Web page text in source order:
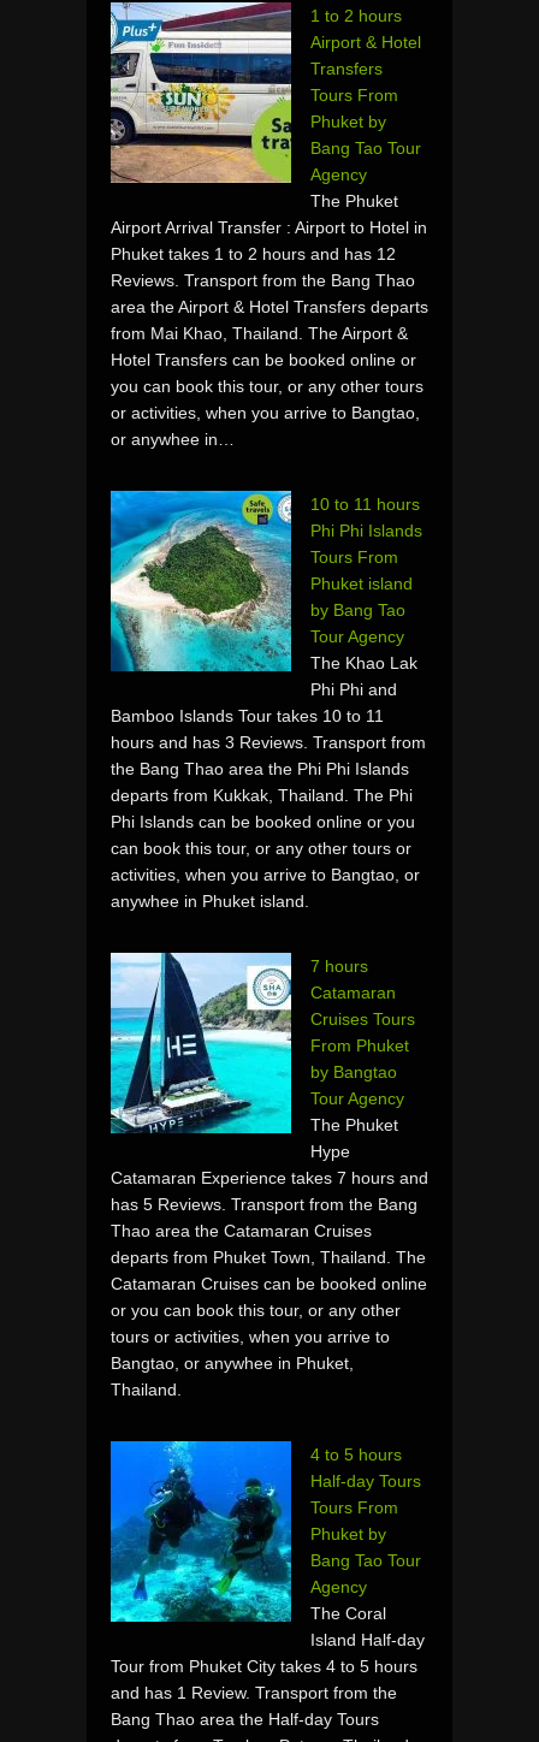
1 to 2 hours
Airport & Hotel
Transfers
Tours From
Phuket by
Bang Tao Tour
Agency
The Phuket
Airport Arrival Transfer : Airport to Hotel in
Phuket takes 1 to 2 hours and has 12
Reviews. Transport from the Bang Thao
area the Airport & Hotel Transfers departs
from Mai Khao, Thailand. The Airport &
Hotel Transfers can be booked online or
you can book this tour, or any other tours
or activities, when you arrive to Bangtao,
or anywhee in…
10 to 11 hours
Phi Phi Islands
Tours From
Phuket island
by Bang Tao
Tour Agency
The Khao Lak
Phi Phi and
Bamboo Islands Tour takes 10 to 11
hours and has 3 Reviews. Transport from
the Bang Thao area the Phi Phi Islands
departs from Kukkak, Thailand. The Phi
Phi Islands can be booked online or you
can book this tour, or any other tours or
activities, when you arrive to Bangtao, or
anywhee in Phuket island.
7 hours
Catamaran
Cruises Tours
From Phuket
by Bangtao
Tour Agency
The Phuket
Hype
Catamaran Experience takes 7 hours and
has 5 Reviews. Transport from the Bang
Thao area the Catamaran Cruises
departs from Phuket Town, Thailand. The
Catamaran Cruises can be booked online
or you can book this tour, or any other
tours or activities, when you arrive to
Bangtao, or anywhee in Phuket,
Thailand.
4 to 5 hours
Half-day Tours
Tours From
Phuket by
Bang Tao Tour
Agency
The Coral
Island Half-day
Tour from Phuket City takes 4 to 5 hours
and has 1 Review. Transport from the
Bang Thao area the Half-day Tours